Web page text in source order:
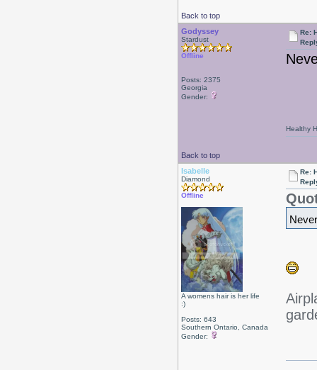
Back to top
Godyssey
Stardust
Offline
Posts: 2375
Georgia
Gender:
Re:
Back to top
Healthy
Isabelle
Diamond
Offline
A womens hair is her life
:)
Posts: 643
Southern Ontario, Canada
Gender:
Re: